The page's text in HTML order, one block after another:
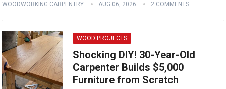
WOODWORKING CARPENTRY AUG 06, 2026 2 COMMENTS
WOOD PROJECTS
Shocking DIY! 30-Year-Old
Carpenter Builds $5,000
Furniture from Scratch